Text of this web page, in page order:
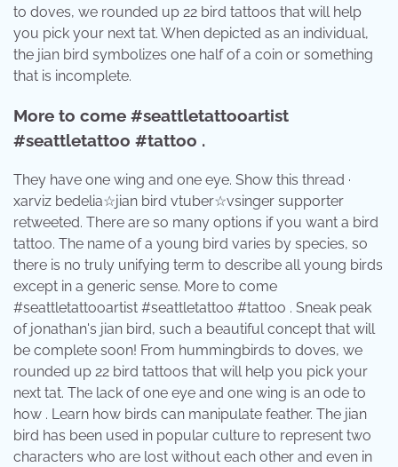
to doves, we rounded up 22 bird tattoos that will help
you pick your next tat. When depicted as an individual,
the jian bird symbolizes one half of a coin or something
that is incomplete.
More to come #seattletattooartist
#seattletattoo #tattoo .
They have one wing and one eye. Show this thread ·
xarviz bedelia☆jian bird vtuber☆vsinger supporter
retweeted. There are so many options if you want a bird
tattoo. The name of a young bird varies by species, so
there is no truly unifying term to describe all young birds
except in a generic sense. More to come
#seattletattooartist #seattletattoo #tattoo . Sneak peak
of jonathan's jian bird, such a beautiful concept that will
be complete soon! From hummingbirds to doves, we
rounded up 22 bird tattoos that will help you pick your
next tat. The lack of one eye and one wing is an ode to
how . Learn how birds can manipulate feather. The jian
bird has been used in popular culture to represent two
characters who are lost without each other and even in